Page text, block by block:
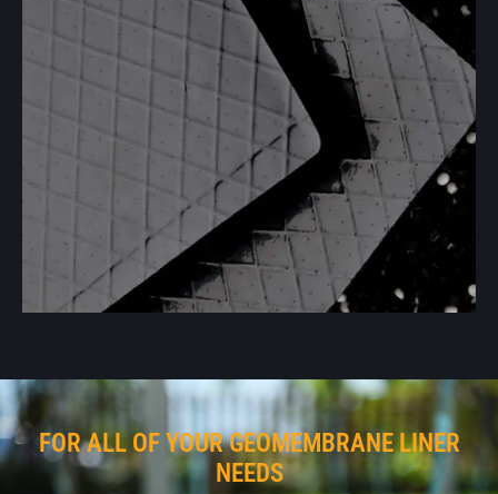
FOR ALL OF YOUR GEOMEMBRANE LINER
NEEDS